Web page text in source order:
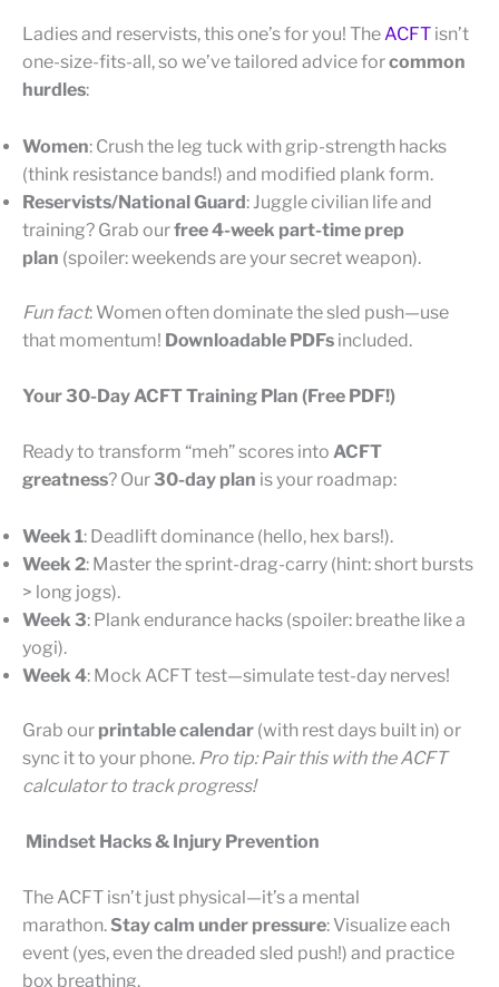
Ladies and reservists, this one’s for you! TheACFT isn’t
one-size-fits-all, so we’ve tailored advice forcommon
hurdles:
Women: Crush the leg tuck with grip-strength hacks
(think resistance bands!) and modified plank form.
Reservists/National Guard: Juggle civilian life and
training? Grab ourfree 4-week part-time prep
plan (spoiler: weekends are your secret weapon).
Fun fact: Women often dominate the sled push—use
that momentum! Downloadable PDFs included.
Your 30-Day ACFT Training Plan (Free PDF!)
Ready to transform “meh” scores into ACFT
greatness? Our 30-day plan is your roadmap:
Week 1: Deadlift dominance (hello, hex bars!).
Week 2: Master the sprint-drag-carry (hint: short bursts
> long jogs).
Week 3: Plank endurance hacks (spoiler: breathe like a
yogi).
Week 4: Mock ACFT test—simulate test-day nerves!
Grab our printable calendar (with rest days built in) or
sync it to your phone. Pro tip: Pair this with the ACFT
calculator to track progress!
Mindset Hacks & Injury Prevention
The ACFT isn’t just physical—it’s a mental
marathon. Stay calm under pressure: Visualize each
event (yes, even the dreaded sled push!) and practice
box breathing.